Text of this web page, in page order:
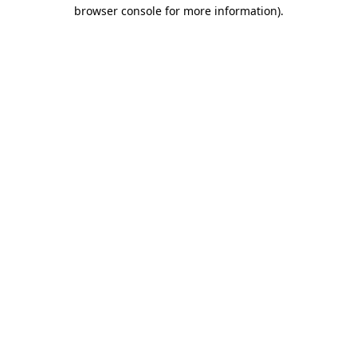
browser console for more information).